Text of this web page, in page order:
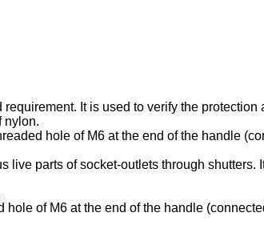
It is used to verify the
nylon.
hole of M6 at the end of the handle
parts of socket-outlets through
of M6 at the end of the handle